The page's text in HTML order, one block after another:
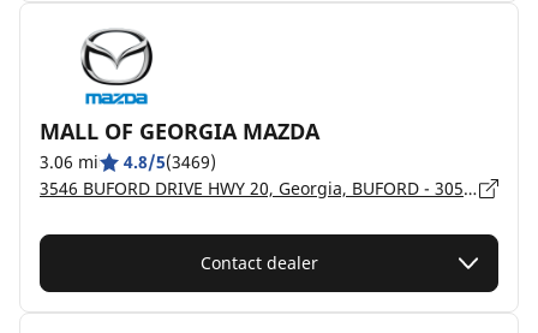
MALL OF GEORGIA MAZDA
3.06 mi 4.8/5(3469)
3546 BUFORD DRIVE HWY 20, Georgia, BUFORD - 30519
Contact dealer